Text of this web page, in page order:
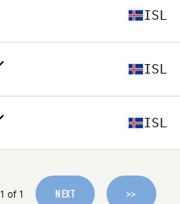
ISL
ISL
ISL
1 of 1 NEXT >>